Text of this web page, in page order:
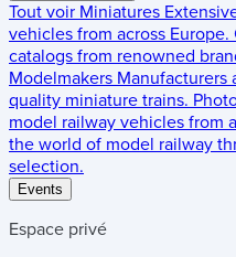
Tout voir Miniatures
vehicles from across Europe.
catalogs from renowned
Modelmakers Manufacturers
quality miniature trains.
model railway vehicles from
the world of model railway
selection.
Events
Espace privé